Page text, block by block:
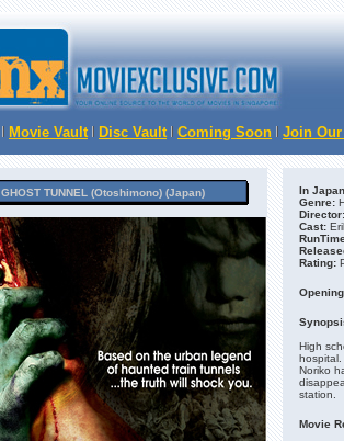
Movie Vault Disc Vault Coming Soon Join
GHOST TUNNEL (Otoshimono) (Japan)
In
Genre:
Director:
Cast:
Rating:
High
hospital.
Noriko
station.
Movie